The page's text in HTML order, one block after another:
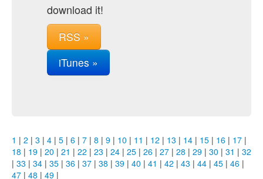
download it!
RSS »
iTunes »
1 | 2 | 3 | 4 | 5 | 6 | 7 | 8 | 9 | 10 | 11 | 12 | 13 | 14 | 15 | 16 | 17 |
18 | 19 | 20 | 21 | 22 | 23 | 24 | 25 | 26 | 27 | 28 | 29 | 30 | 31 | 32
| 33 | 34 | 35 | 36 | 37 | 38 | 39 | 40 | 41 | 42 | 43 | 44 | 45 | 46 |
47 | 48 | 49 |